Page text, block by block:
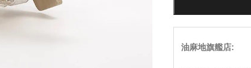
油麻地旗艦店: